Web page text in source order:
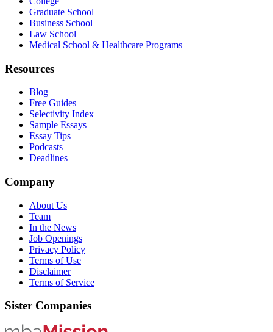
Graduate School
Business School
Law School
Medical School & Healthcare Programs
Resources
Blog
Free Guides
Selectivity Index
Sample Essays
Essay Tips
Podcasts
Deadlines
Company
About Us
Team
In the News
Job Openings
Privacy Policy
Terms of Use
Disclaimer
Terms of Service
Sister Companies